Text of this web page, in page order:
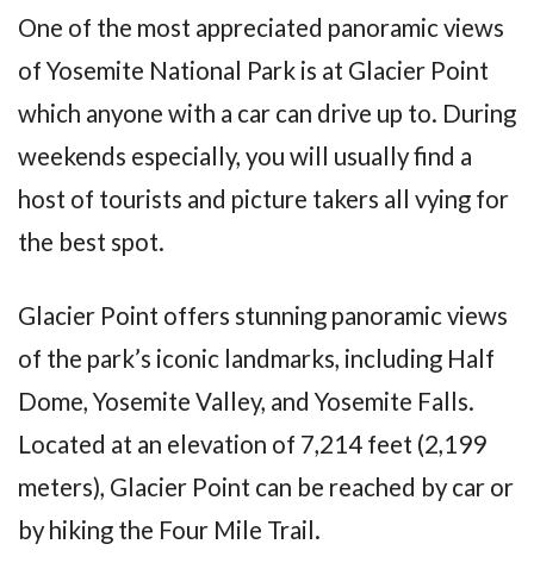
One of the most appreciated panoramic views
of Yosemite National Park is at Glacier Point
which anyone with a car can drive up to. During
weekends especially, you will usually find a
host of tourists and picture takers all vying for
the best spot.
Glacier Point offers stunning panoramic views
of the park’s iconic landmarks, including Half
Dome, Yosemite Valley, and Yosemite Falls.
Located at an elevation of 7,214 feet (2,199
meters), Glacier Point can be reached by car or
by hiking the Four Mile Trail.